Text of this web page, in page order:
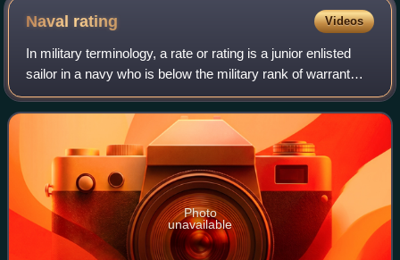
extended for the safe operation of the E-2C Hawkeye.
Naval rating Videos
In military terminology, a rate or rating is a junior enlisted
sailor in a navy who is below the military rank of warrant
officer. Depending on the country and navy that uses it, the
exact term and th
Photo
unavailable